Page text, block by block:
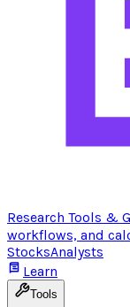
Research Tools &
workflows, and
StocksAnalysts
Learn
Tools